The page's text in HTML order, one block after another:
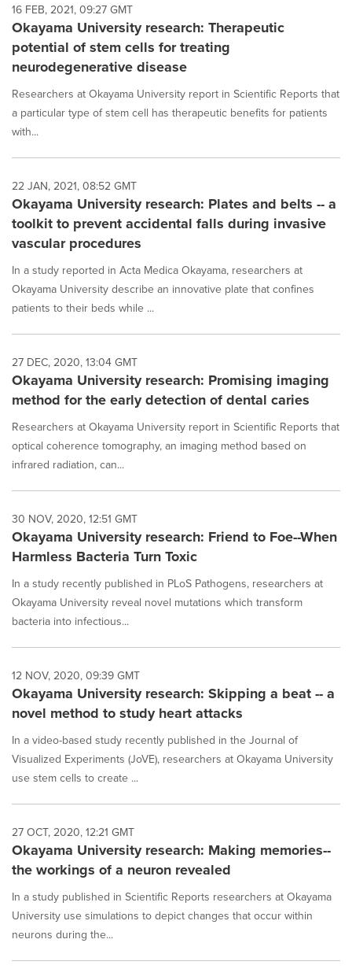
16 FEB, 2021, 09:27 GMT
Okayama University research: Therapeutic
potential of stem cells for treating
neurodegenerative disease
Researchers at Okayama University report in Scientific Reports that
a particular type of stem cell has therapeutic benefits for patients
with...
22 JAN, 2021, 08:52 GMT
Okayama University research: Plates and belts -- a
toolkit to prevent accidental falls during invasive
vascular procedures
In a study reported in Acta Medica Okayama, researchers at
Okayama University describe an innovative plate that confines
patients to their beds while ...
27 DEC, 2020, 13:04 GMT
Okayama University research: Promising imaging
method for the early detection of dental caries
Researchers at Okayama University report in Scientific Reports that
optical coherence tomography, an imaging method based on
infrared radiation, can...
30 NOV, 2020, 12:51 GMT
Okayama University research: Friend to Foe--When
Harmless Bacteria Turn Toxic
In a study recently published in PLoS Pathogens, researchers at
Okayama University reveal novel mutations which transform
bacteria into infectious...
12 NOV, 2020, 09:39 GMT
Okayama University research: Skipping a beat -- a
novel method to study heart attacks
In a video-based study recently published in the Journal of
Visualized Experiments (JoVE), researchers at Okayama University
use stem cells to create ...
27 OCT, 2020, 12:21 GMT
Okayama University research: Making memories--
the workings of a neuron revealed
In a study published in Scientific Reports researchers at Okayama
University use simulations to depict changes that occur within
neurons during the...